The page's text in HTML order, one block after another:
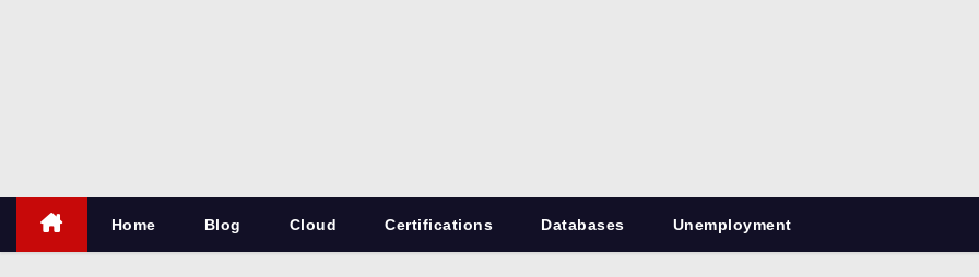
c
n
Home Blog Cloud Certifications Databases Unemployment